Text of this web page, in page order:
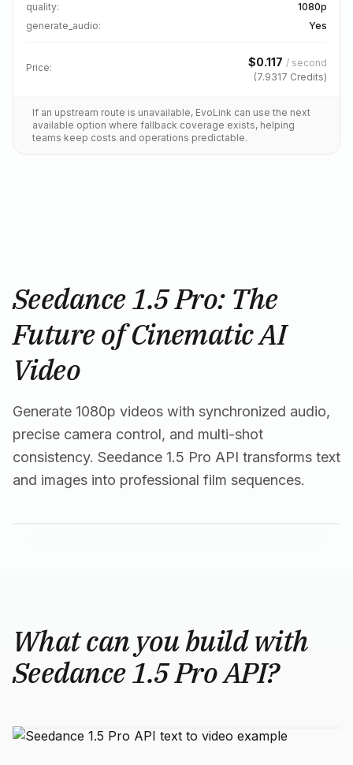
Seedance 1.5 Pro: The
Future of Cinematic AI
Video
Generate 1080p videos with synchronized audio,
precise camera control, and multi-shot
consistency. Seedance 1.5 Pro API transforms text
and images into professional film sequences.
quality:
1080p
generate_audio: Yes
Price: $0.117 / second
(7.9317 Credits)
If an upstream route is unavailable, EvoLink can use the next
available option where fallback coverage exists, helping
teams keep costs and operations predictable.
What can you build with
Seedance 1.5 Pro API?